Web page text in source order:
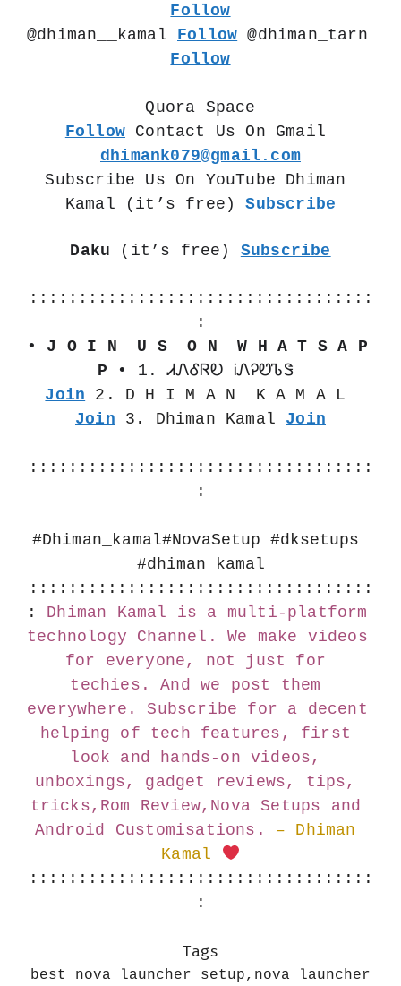
Follow
@dhiman__kamal Follow
Follow
Quora Space
Follow
dhimank079@gmail.com
Subscribe Us On YouTube Dhiman
Kamal (it’s free) Subscribe
Daku (it’s free) Subscribe
:::::::::::::::::::::::::::::::::::
:
• J O I N  U S  O N  W H A T S A P
P •
1. ᏗᏁᎴᏒᎧ ᎥᏁᎮᏬᏖᏕ
Join
Join 3. Dhiman Kamal Join
:::::::::::::::::::::::::::::::::::
:
#Dhiman_kamal#NovaSetup #dksetups
#dhiman_kamal
:::::::::::::::::::::::::::::::::::
:
Dhiman Kamal is a multi-platform
technology Channel. We make videos
for everyone, not just for
techies. And we post them
everywhere. Subscribe for a decent
helping of tech features, first
look and hands-on videos,
unboxings, gadget reviews, tips,
tricks,Rom Review,Nova Setups and
Android Customisations.
– Dhiman
Kamal
:::::::::::::::::::::::::::::::::::
:
Tags
best nova launcher setup,nova launcher